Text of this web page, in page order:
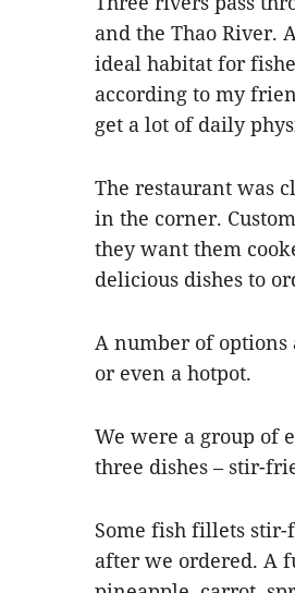
and the Thao River.
ideal habitat for
according to my
get a lot of daily
The restaurant was
in the corner.
they want them
delicious dishes to
A number of
or even a hotpot.
We were a group of
three dishes – stir-
Some fish fillets
after we ordered. A